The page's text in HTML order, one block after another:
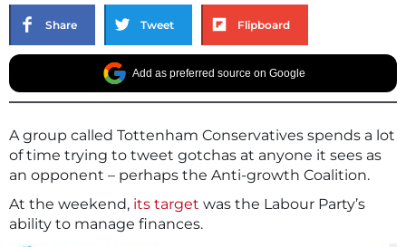
Share Tweet Flipboard
Add as preferred source on Google
A group called Tottenham Conservatives spends a lot
of time trying to tweet gotchas at anyone it sees as
an opponent – perhaps the Anti-growth Coalition.
At the weekend, its target was the Labour Party’s
ability to manage finances.